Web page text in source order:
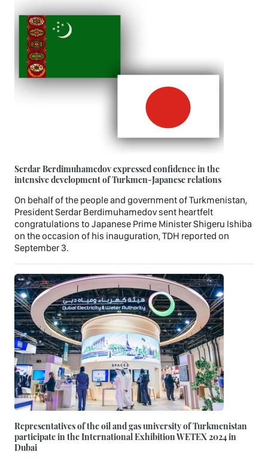
Serdar Berdimuhamedov expressed confidence in the
intensive development of Turkmen-Japanese relations
On behalf of the people and government of Turkmenistan,
President Serdar Berdimuhamedov sent heartfelt
congratulations to Japanese Prime Minister Shigeru Ishiba
on the occasion of his inauguration, TDH reported on
September 3.
Representatives of the oil and gas university of Turkmenistan
participate in the International Exhibition WETEX 2024 in
Dubai